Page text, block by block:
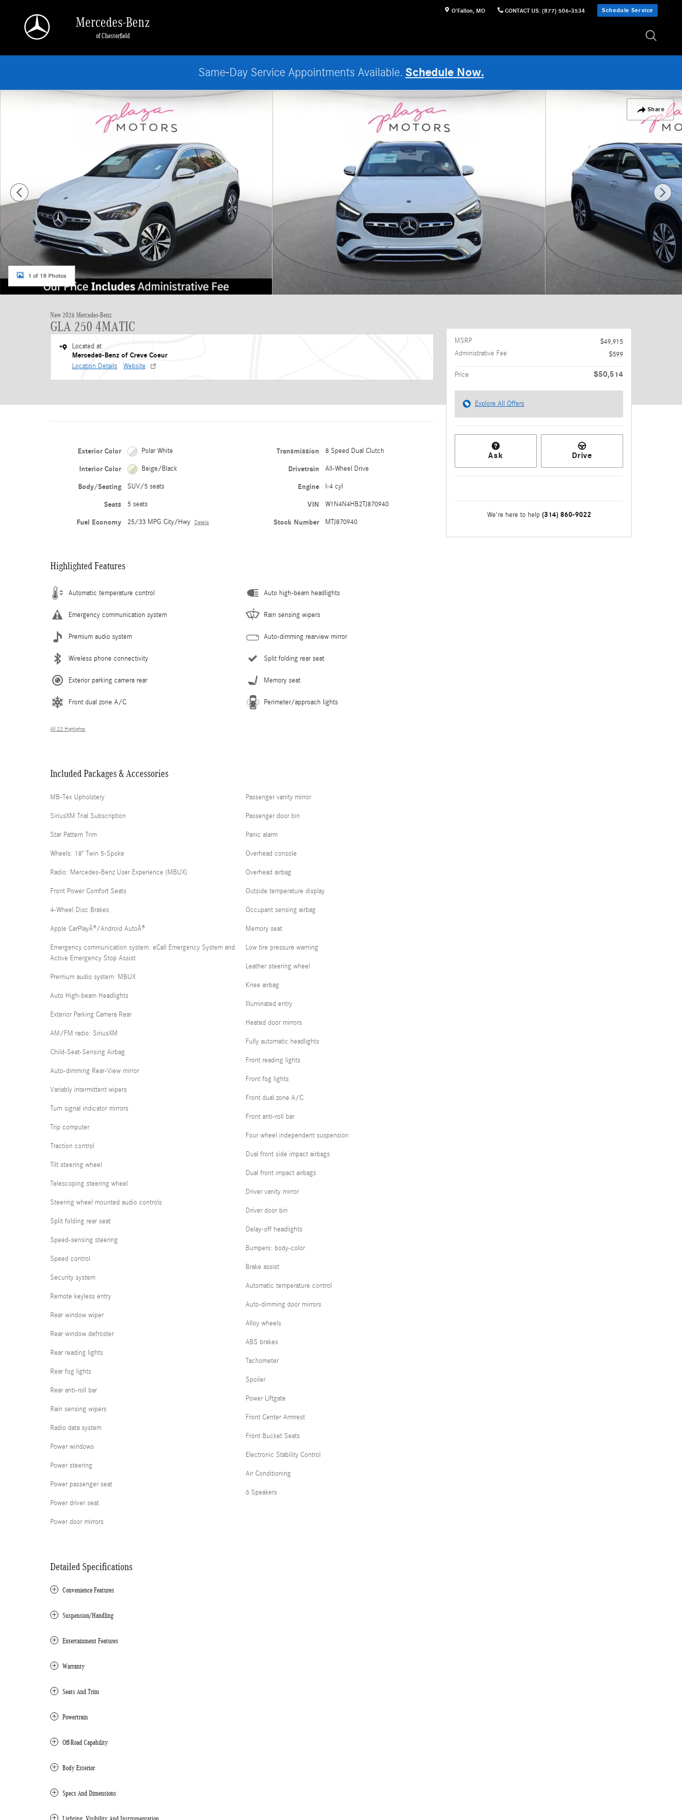
O'Fallon, MO CONTACT US: (877) 506-3534 Schedule Service
Mercedes-Benz
of Chesterfield
Same-Day Service Appointments Available. Schedule Now.
Share
New 2026 Mercedes-Benz GLA 250 4MATIC SUV Photo 1 of 18
1 of 18 Photos
New 2026 Mercedes-Benz
GLA 250 4MATIC
Located at
Mercedes-Benz of Creve Coeur
Location Details Website
Exterior Color Polar White
Interior Color Beige/Black
Body/Seating SUV/5 seats
Seats 5 seats
Fuel Economy 25/33 MPG City/Hwy Details
Transmission 8 Speed Dual Clutch
Drivetrain All-Wheel Drive
Engine I-4 cyl
VIN W1N4N4HB2TJ870940
Stock Number MTJ870940
Highlighted Features
Automatic temperature control
Emergency communication system
Premium audio system
Wireless phone connectivity
Exterior parking camera rear
Front dual zone A/C
Auto high-beam headlights
Rain sensing wipers
Auto-dimming rearview mirror
Split folding rear seat
Memory seat
Perimeter/approach lights
All 23 Highlights
Included Packages & Accessories
MB-Tex Upholstery
SiriusXM Trial Subscription
Star Pattern Trim
Wheels: 18" Twin 5-Spoke
Radio: Mercedes-Benz User Experience (MBUX)
Front Power Comfort Seats
4-Wheel Disc Brakes
Apple CarPlayÂ®/Android AutoÂ®
Emergency communication system: eCall Emergency System and
Active Emergency Stop Assist
Premium audio system: MBUX
Auto High-beam Headlights
Exterior Parking Camera Rear
AM/FM radio: SiriusXM
Child-Seat-Sensing Airbag
Auto-dimming Rear-View mirror
Variably intermittent wipers
Turn signal indicator mirrors
Trip computer
Traction control
Tilt steering wheel
Telescoping steering wheel
Steering wheel mounted audio controls
Split folding rear seat
Speed-sensing steering
Speed control
Security system
Remote keyless entry
Rear window wiper
Rear window defroster
Rear reading lights
Rear fog lights
Rear anti-roll bar
Rain sensing wipers
Radio data system
Power windows
Power steering
Power passenger seat
Power driver seat
Power door mirrors
Passenger vanity mirror
Passenger door bin
Panic alarm
Overhead console
Overhead airbag
Outside temperature display
Occupant sensing airbag
Memory seat
Low tire pressure warning
Leather steering wheel
Knee airbag
Illuminated entry
Heated door mirrors
Fully automatic headlights
Front reading lights
Front fog lights
Front dual zone A/C
Front anti-roll bar
Four wheel independent suspension
Dual front side impact airbags
Dual front impact airbags
Driver vanity mirror
Driver door bin
Delay-off headlights
Bumpers: body-color
Brake assist
Automatic temperature control
Auto-dimming door mirrors
Alloy wheels
ABS brakes
Tachometer
Spoiler
Power Liftgate
Front Center Armrest
Front Bucket Seats
Electronic Stability Control
Air Conditioning
6 Speakers
Detailed Specifications
Convenience Features
Suspension/Handling
Entertainment Features
Warranty
Seats And Trim
Powertrain
Off-Road Capability
Body Exterior
Specs And Dimensions
MSRP
$49,915
Administrative Fee
$599
Price $50,514
Explore All Offers
Ask Drive
We're here to help (314) 860-9022